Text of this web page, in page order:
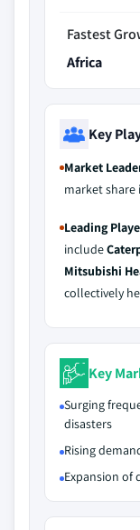
Fastest
Africa
Key
Market
market share
Leading
include
Mitsubishi
collectively
Key
Surging
disasters
Rising
Expansion of